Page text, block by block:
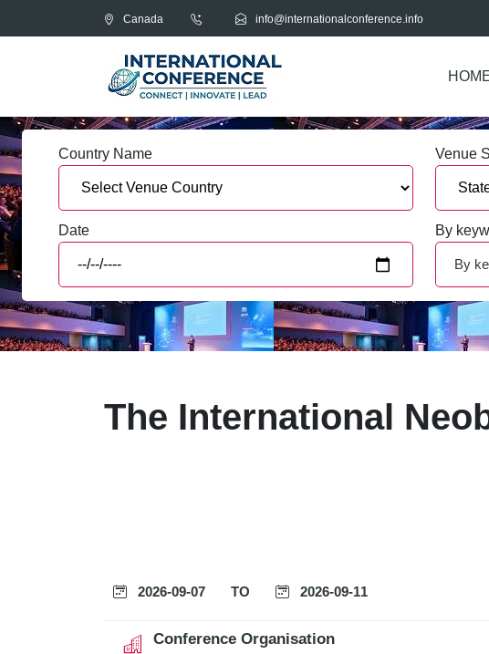
Canada info@internationalconference.info
Country Name Venue
Date By
The International
2026-09-07 TO 2026-09-11
Conference Organisation